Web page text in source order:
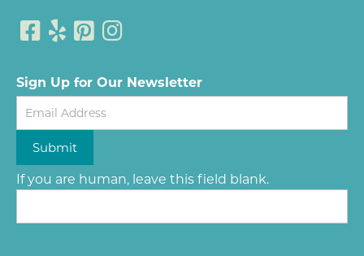
Sign Up for Our Newsletter
Newsletter
Submit
If you are human, leave this field blank.